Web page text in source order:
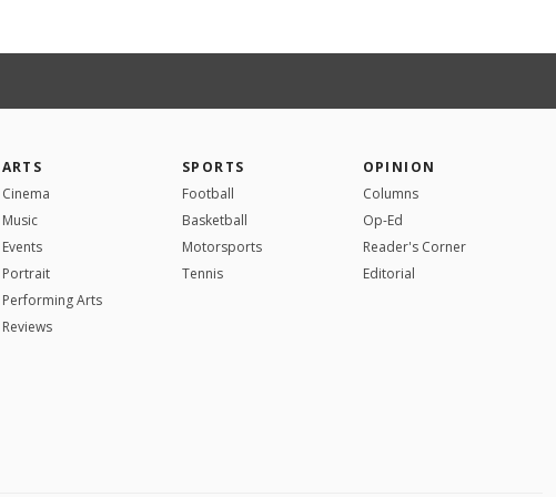
ARTS
Cinema
Music
Events
Portrait
Performing Arts
Reviews
SPORTS
Football
Basketball
Motorsports
Tennis
OPINION
Columns
Op-Ed
Reader's Corner
Editorial